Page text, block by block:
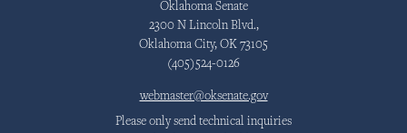
Oklahoma Senate
2300 N Lincoln Blvd.,
Oklahoma City, OK 73105
(405)524-0126
webmaster@oksenate.gov
Please only send technical inquiries